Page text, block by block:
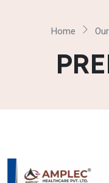
Home